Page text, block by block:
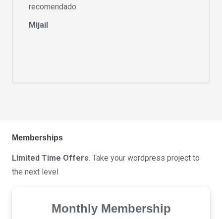
recomendado.
Mijail
Memberships
Limited Time Offers. Take your wordpress project to
the next level
Monthly Membership